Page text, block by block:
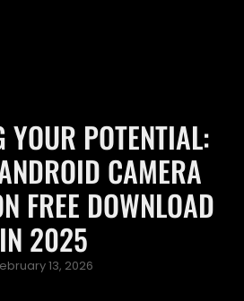
YOUR POTENTIAL:
CAMERA
FREE DOWNLOAD
IN 2025
13, 2026